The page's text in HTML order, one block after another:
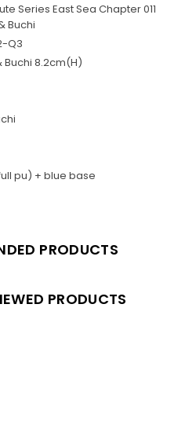
Series East Sea Chapter 011
Buchi
Q3
Buchi 8.2cm(H)
pu) + blue base
PRODUCTS
PRODUCTS